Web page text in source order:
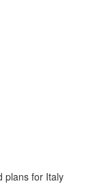
plans for Italy